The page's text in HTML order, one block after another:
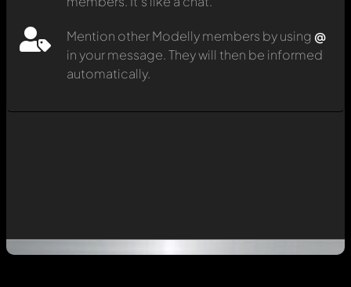
Mention other Modelly members by using @
in your message. They will then be informed
automatically.